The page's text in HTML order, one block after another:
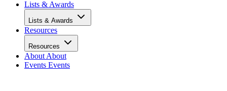
Lists & Awards
Lists & Awards
Resources
Resources
About About
Events Events